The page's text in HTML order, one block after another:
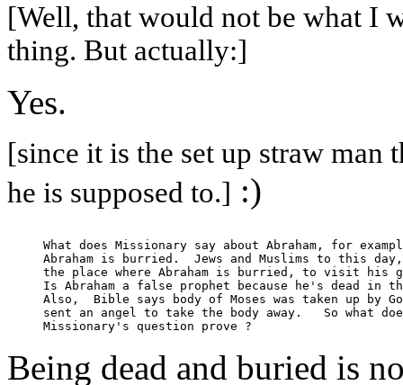
[Well, that would not be what I
thing. But actually:]
Yes.
[since it is the set up straw
he is supposed to.] :)
What does Missionary say about Abraham, for
Abraham is burried.  Jews and Muslims to this
the place where Abraham is burried, to visit his
Is Abraham a false prophet because he's dead in
Also,  Bible says body of Moses was taken up by
sent an angel to take the body away.   So what
Being dead and buried is